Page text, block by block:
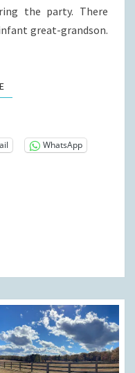
the party. There
great-grandson.
READ MORE
WhatsApp